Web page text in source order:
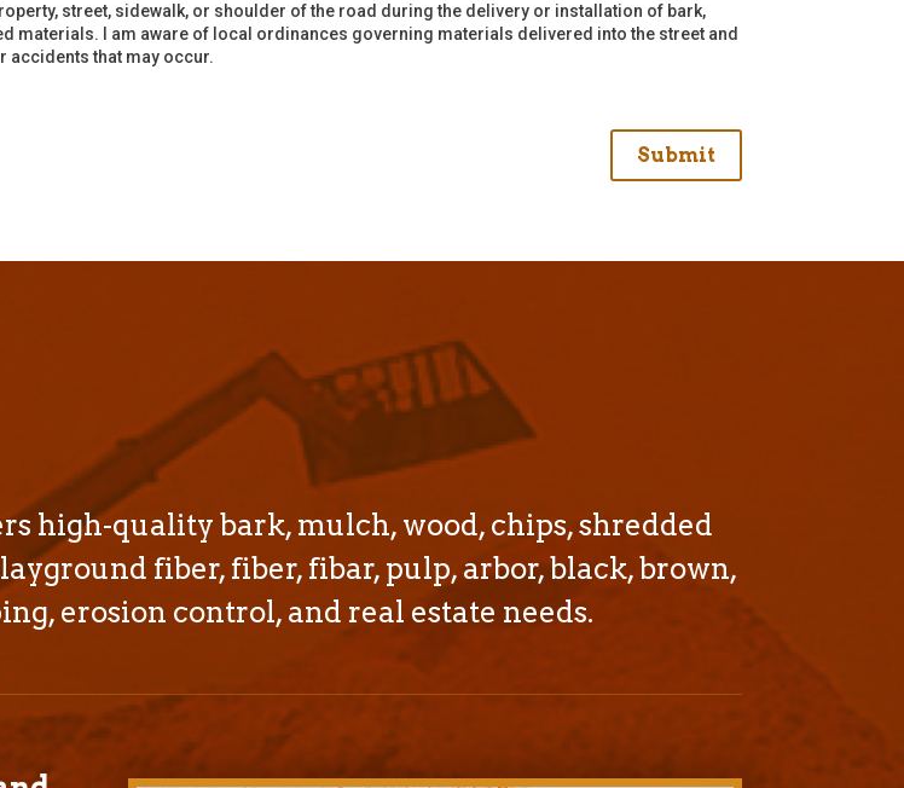
street, sidewalk, or shoulder of the road during the delivery or installation of bark,
materials. I am aware of local ordinances governing materials delivered into the street and
that may occur.
high-quality bark, mulch, wood, chips, shredded
fiber, fiber, fibar, pulp, arbor, black, brown,
erosion control, and real estate needs.